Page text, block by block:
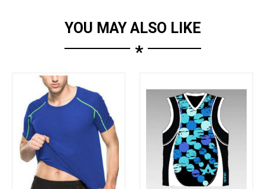
YOU MAY ALSO LIKE
*